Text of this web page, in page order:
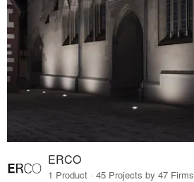
ERCO
1 Product · 45 Projects by 47 Firms